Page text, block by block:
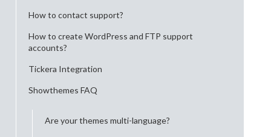
How to contact support?
How to create WordPress and FTP support
accounts?
Tickera Integration
Showthemes FAQ
Are your themes multi-language?